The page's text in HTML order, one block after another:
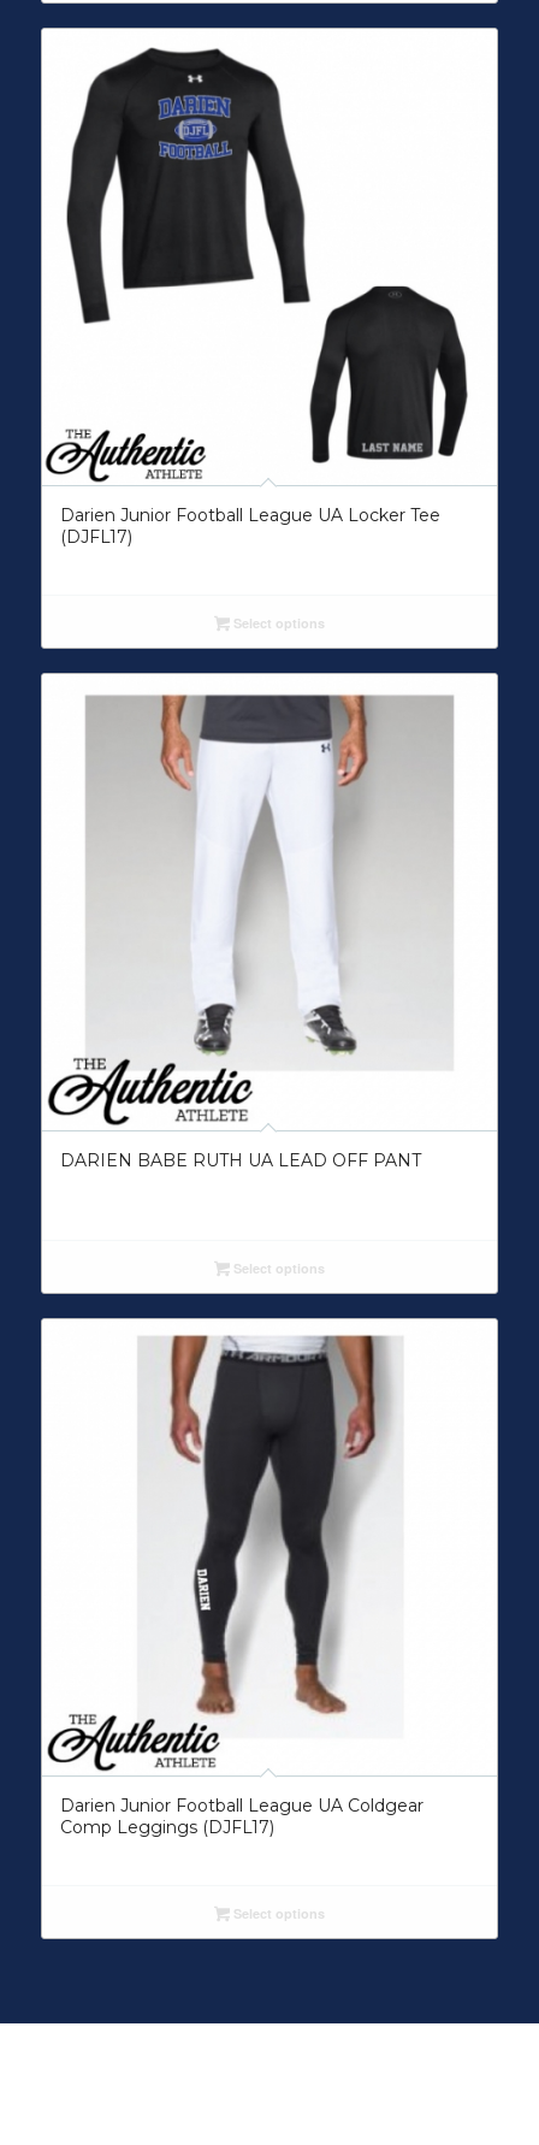
Darien Junior Football League UA Locker Tee
(DJFL17)
Select options
DARIEN BABE RUTH UA LEAD OFF PANT
Select options
Darien Junior Football League UA Coldgear
Comp Leggings (DJFL17)
Select options